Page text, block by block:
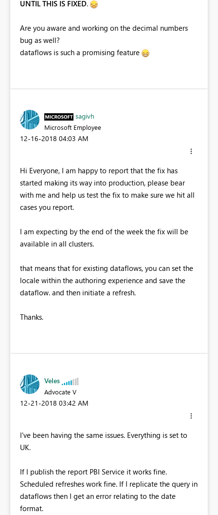
UNTIL THIS IS FIXED.
Are you aware and working on the decimal numbers
bug as well?
dataflows is such a promising feature
sagivh
Microsoft Employee
‎12-16-2018 04:03 AM
Hi Everyone, I am happy to report that the fix has
started making its way into production, please bear
with me and help us test the fix to make sure we hit all
cases you report.
I am expecting by the end of the week the fix will be
available in all clusters.
that means that for existing dataflows, you can set the
locale within the authoring experience and save the
dataflow. and then initiate a refresh.
Thanks.
Veles
Advocate V
‎12-21-2018 03:42 AM
I've been having the same issues. Everything is set to
UK.
If I publish the report PBI Service it works fine.
Scheduled refreshes work fine. If I replicate the query in
dataflows then I get an error relating to the date
format.